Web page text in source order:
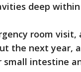
deep
room
the next year,
intestine